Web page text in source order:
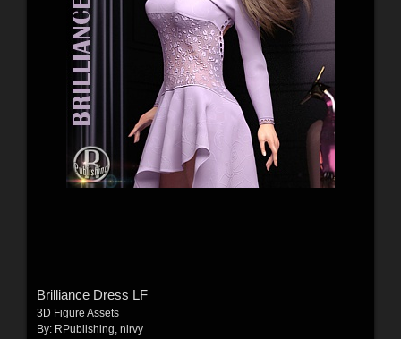
Brilliance Dress LF
3D Figure Assets
By: RPublishing, nirvy